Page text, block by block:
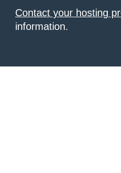
Contact your hosting
information.